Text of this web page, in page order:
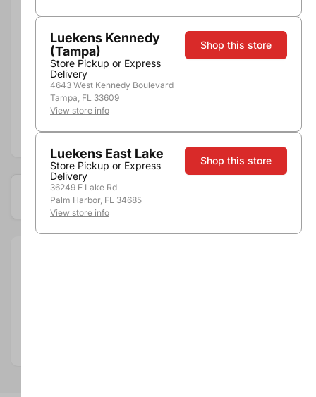
Pickup, Delivery or
Shipping
Add to compare
Available at these locations
Luekens Kennedy
(Tampa)
Store Pickup or Express
Delivery
4643 West Kennedy Boulevard
Tampa, FL 33609
View store info
Shop this store
Luekens East Lake
Store Pickup or Express
Delivery
36249 E Lake Rd
Palm Harbor, FL 34685
View store info
Shop this store